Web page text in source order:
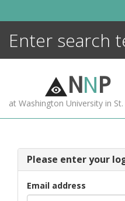
NNP
at Washington University in
Please enter your
Email address